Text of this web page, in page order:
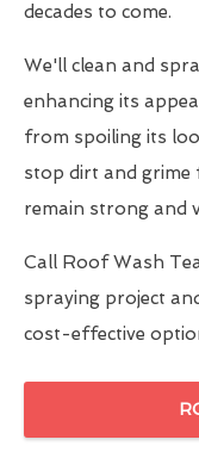
decades to come.
We'll clean and
enhancing its
from spoiling its
stop dirt and grime
remain strong and
Call Roof Wash
spraying project
cost-effective